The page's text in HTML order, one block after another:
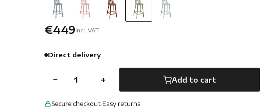
€449Incl. VAT
Direct delivery
− + Add to cart
Secure checkout·Easy returns